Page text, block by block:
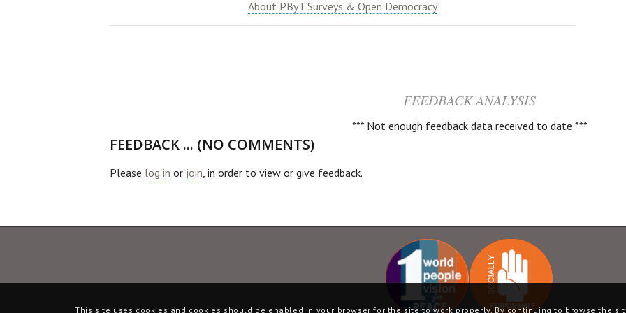
About PByT Surveys & Open Democracy
FEEDBACK ANALYSIS
*** Not enough feedback data received to date ***
FEEDBACK ... (NO COMMENTS)
Please log in or join, in order to view or give feedback.
This site uses cookies and cookies should be enabled in your browser for the site to work properly. By continuing to browse the